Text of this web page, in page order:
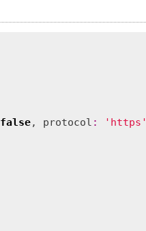
false, protocol : 'https'